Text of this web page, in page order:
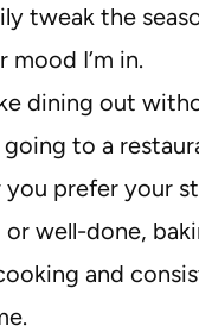
tweak the
mood I’m in.
dining out
to a
prefer your
or well-done,
and